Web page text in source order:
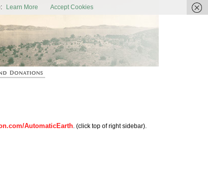
AutomaticEarth. (click top of right sidebar).
Learn More Accept Cookies